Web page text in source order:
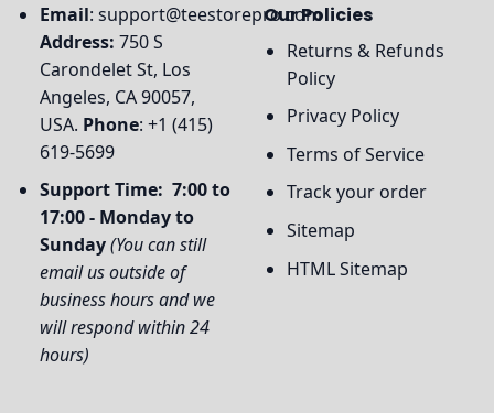
Email: support@teestorepro.com
Address: 750 S
Carondelet St, Los
Angeles, CA 90057,
USA. Phone: +1 (415)
619-5699
Support Time: 7:00 to
17:00 - Monday to
Sunday(You can still
email us outside of
business hours and we
will respond within 24
hours)
Our Policies
Returns & Refunds
Policy
Privacy Policy
Terms of Service
Track your order
Sitemap
HTML Sitemap